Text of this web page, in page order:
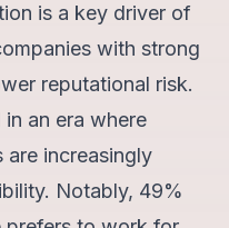
is a key driver of
with strong
reputational risk.
an era where
are increasingly
Notably, 49%